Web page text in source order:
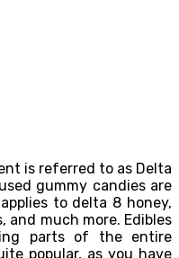
is referred to as Delta
gummy candies are
to delta 8 honey,
and much more. Edibles
parts of the entire
popular, as you have